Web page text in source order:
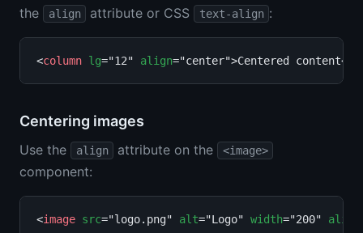
the
align attribute or CSS text-align :
<column lg="12" align="center">Centered content</
Centering images
Use the align attribute on the <image>
component:
<image src="logo.png" alt="Logo" width="200" align